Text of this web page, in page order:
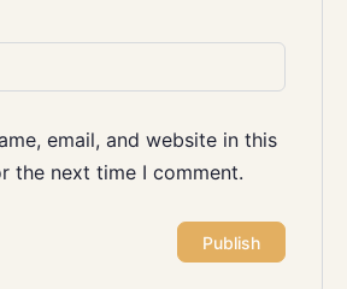
email, and website in this
the next time I comment.